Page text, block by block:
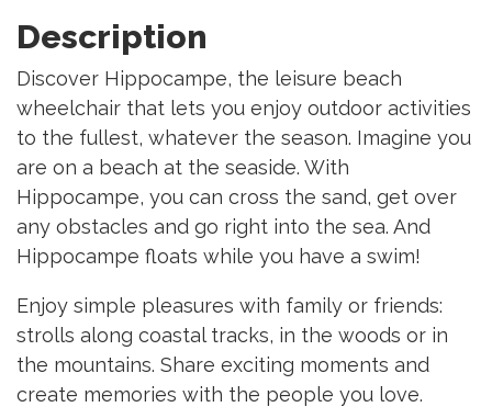
Description
Discover Hippocampe, the leisure beach
wheelchair that lets you enjoy outdoor activities
to the fullest, whatever the season. Imagine you
are on a beach at the seaside. With
Hippocampe, you can cross the sand, get over
any obstacles and go right into the sea. And
Hippocampe floats while you have a swim!
Enjoy simple pleasures with family or friends:
strolls along coastal tracks, in the woods or in
the mountains. Share exciting moments and
create memories with the people you love.